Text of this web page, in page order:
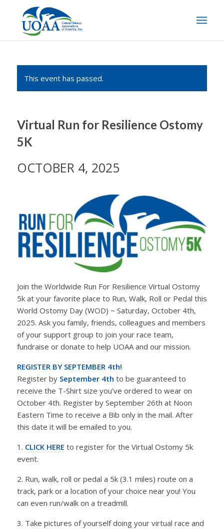
This event has passed.
Virtual Run for Resilience Ostomy
5K
OCTOBER 4, 2025
Join the Worldwide Run For Resilience Virtual Ostomy
5k at your favorite place to Run, Walk, Roll or Pedal this
World Ostomy Day (WOD) ~ Saturday, October 4th,
2025. Ask you family, friends, colleagues and members
of your support group to join your race team,
fundraise or donate to help UOAA and our mission.
REGISTER BY SEPTEMBER 4th!
Register by September 4th to be guaranteed to
receive the T-Shirt size you’ve ordered to wear on
October 4th. Register by September 26th at Noon
Eastern Time to receive a Bib only in the mail. After
this date it will be emailed to you.
1. CLICK HERE to register for the Virtual Ostomy 5k
event.
2. Run, walk, roll or pedal a 5k (3.1 miles) route on a
track, park or a location of your choice near you! You
can even run/walk on a treadmill.
3. Take pictures of yourself doing your virtual race and